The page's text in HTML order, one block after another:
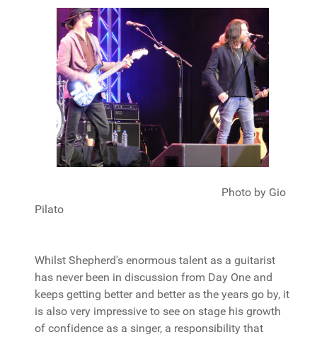
Photo by Gio
Pilato
Whilst Shepherd's enormous talent as a guitarist
has never been in discussion from Day One and
keeps getting better and better as the years go by, it
is also very impressive to see on stage his growth
of confidence as a singer, a responsibility that